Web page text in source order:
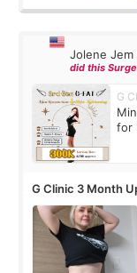
Jolene Jem
did this
G
for
G Clinic 3 Month